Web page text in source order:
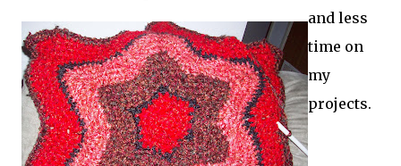
and less
time on
my
projects.